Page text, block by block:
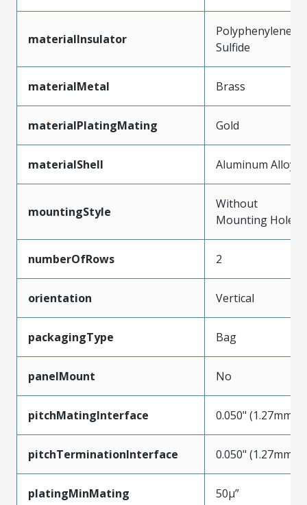
materialInsulator
Polyphenylene
Sulfide
materialMetal Brass
materialPlatingMating Gold
materialShell Aluminum Alloy
mountingStyle
Without
Mounting Holes
numberOfRows 2
orientation Vertical
packagingType Bag
panelMount No
pitchMatingInterface 0.050" (1.27mm)
pitchTerminationInterface 0.050" (1.27mm)
platingMinMating 50µ”